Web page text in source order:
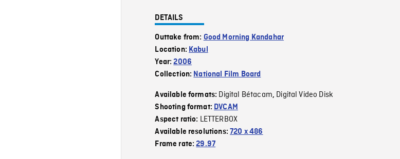
DETAILS
Outtake from: Good Morning Kandahar
Location: Kabul
Year:2006
Collection: National Film Board
Available formats: Digital Bétacam, Digital Video Disk
Shooting format: DVCAM
Aspect ratio: LETTERBOX
Available resolutions:720 x 486
Frame rate:29.97